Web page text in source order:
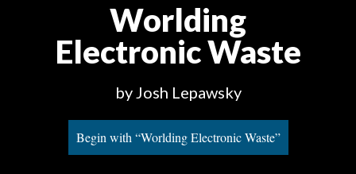
Worlding
Electronic Waste
by Josh Lepawsky
Begin with “Worlding Electronic Waste”